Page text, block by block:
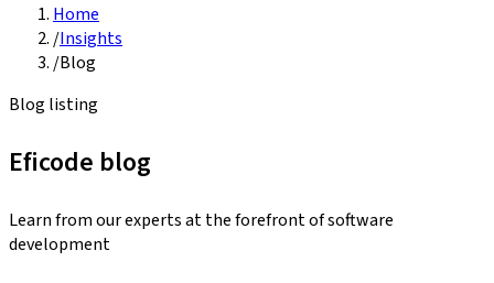
Home
/Insights
/Blog
Blog listing
Eficode blog
Learn from our experts at the forefront of software
development